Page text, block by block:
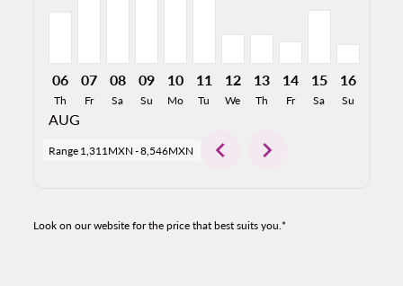
06
Th
AUG
07
Fr
08
Sa
09
Su
10
Mo
11
Tu
12
We
13
Th
14
Fr
15
Sa
16
Su
Range 1,311MXN -8,546MXN chevron_left chevron_right
Look on our website for the price that best suits you.*